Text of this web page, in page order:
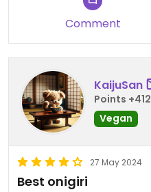
Comment
KaijuSan
Points +412
Vegan
27 May 2024
Best onigiri